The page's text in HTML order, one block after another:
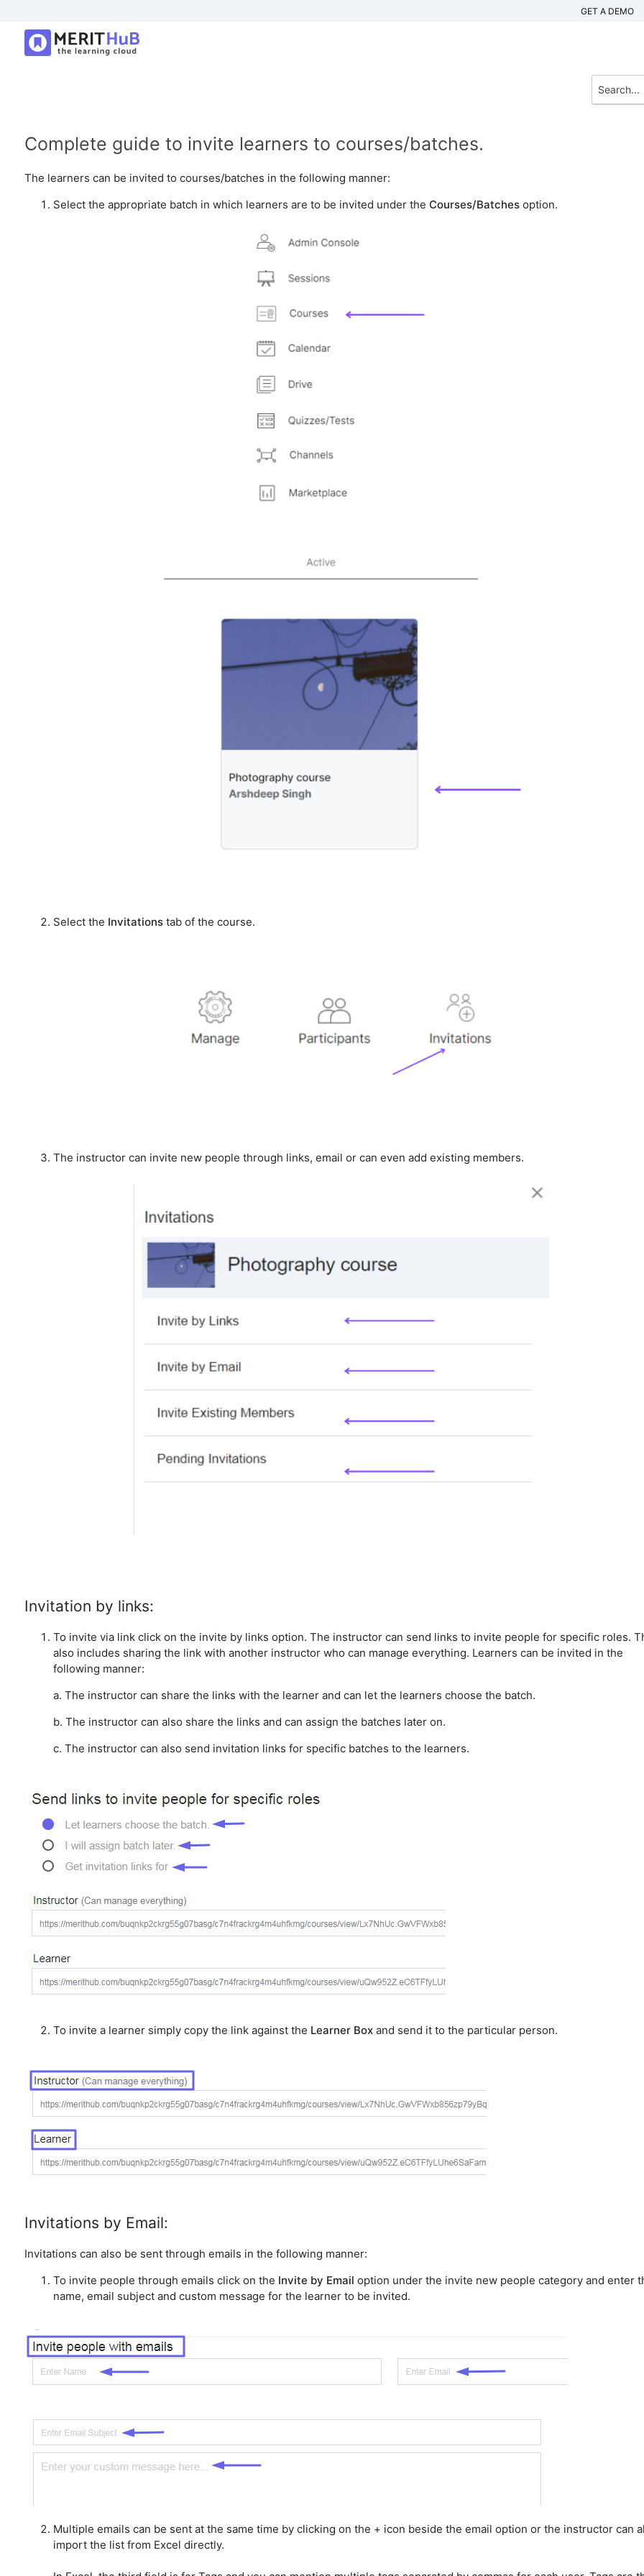
GET A DEMO
Complete guide to invite learners to courses/batches.
The learners can be invited to courses/batches in the following manner:
Select the appropriate batch in which learners are to be invited under the Courses/Batchesoption.
Select the Invitationstab of the course.
The instructor can invite new people through links, email or can even add existing members.
Invitation by links:
To invite via link click on the invite by links option. The instructor can send links to invite people for specific roles.
also includes sharing the link with another instructor who can manage everything. Learners can be invited in the
following manner:
a. The instructor can share the links with the learner and can let the learners choose the batch.
b. The instructor can also share the links and can assign the batches later on.
c. The instructor can also send invitation links for specific batches to the learners.
To invite a learner simply copy the link against the Learner Boxand send it to the particular person.
Invitations by Email:
Invitations can also be sent through emails in the following manner:
To invite people through emails click on the Invite by Email option under the invite new people category and enter
name, email subject and custom message for the learner to be invited.
Multiple emails can be sent at the same time by clicking on the + icon beside the email option or the instructor can
import the list from Excel directly.